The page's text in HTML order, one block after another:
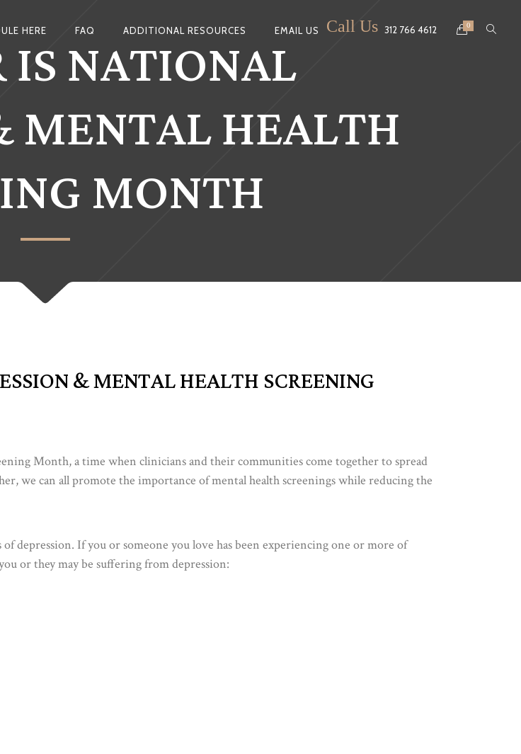
HERE FAQ ADDITIONAL RESOURCES EMAIL US Call Us 312 766 4612 0
IS NATIONAL
MENTAL HEALTH
MONTH
& MENTAL HEALTH SCREENING
Month, a time when clinicians and their communities come together to spread
we can all promote the importance of mental health screenings while reducing the
depression. If you or someone you love has been experiencing one or more of
or they may be suffering from depression: